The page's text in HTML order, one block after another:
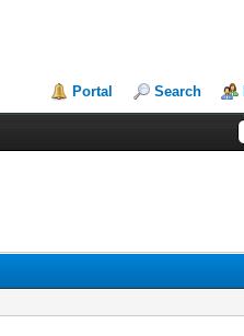
Portal Search